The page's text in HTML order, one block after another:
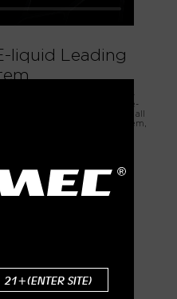
21+(ENTER SITE)
liquid Leading
accurate and efficient e-liquid-
corresponds to an individual e-
additional e-liquid inlet holes, all
all-round e-liquid leading system,